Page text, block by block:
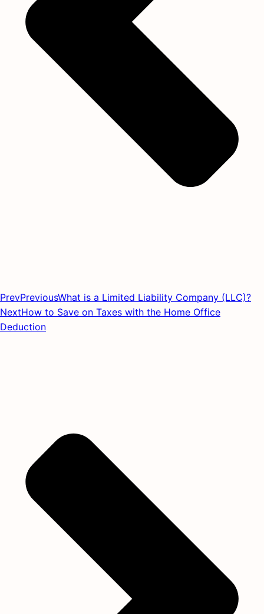
PrevPreviousWhat is a Limited Liability Company (LLC)?
NextHow to Save on Taxes with the Home Office
Deduction